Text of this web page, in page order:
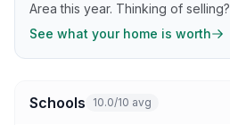
Area this year. Thinking of selling?
See what your home is worth
Schools 10.0/10 avg